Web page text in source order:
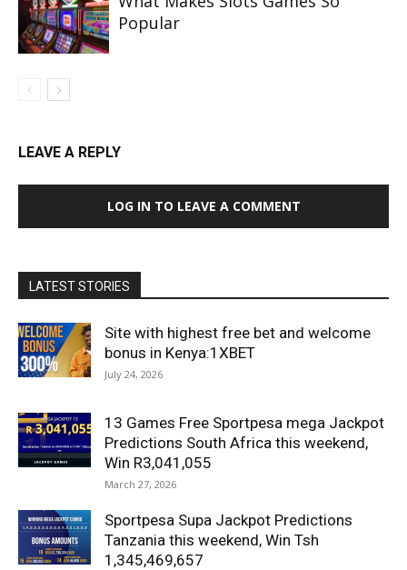
Popular
LEAVE A REPLY
LOG IN TO LEAVE A COMMENT
LATEST STORIES
Site with highest free bet and welcome
bonus in Kenya:1XBET
July 24, 2026
13 Games Free Sportpesa mega Jackpot
Predictions South Africa this weekend,
Win R3,041,055
March 27, 2026
Sportpesa Supa Jackpot Predictions
Tanzania this weekend, Win Tsh
1,345,469,657